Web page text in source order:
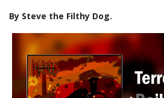
By Steve the Filthy Dog.